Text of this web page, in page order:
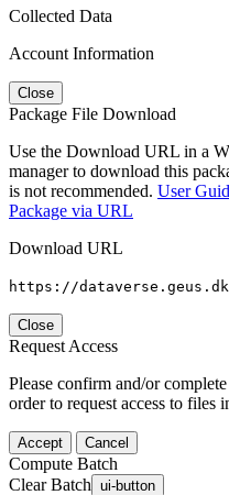
Collected Data
Account Information
Close
Package File Download
Use the Download URL in a
manager to download this
is not recommended. User
Package via URL
Download URL
https://
Close
Request Access
Please confirm and/or
order to request access to files
Accept Cancel
Compute Batch
Clear Batch ui-button